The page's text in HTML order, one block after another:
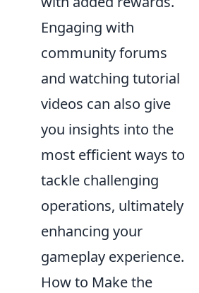
Engaging with
community forums
and watching tutorial
videos can also give
you insights into the
most efficient ways to
tackle challenging
operations, ultimately
enhancing your
gameplay experience.
How to Make the